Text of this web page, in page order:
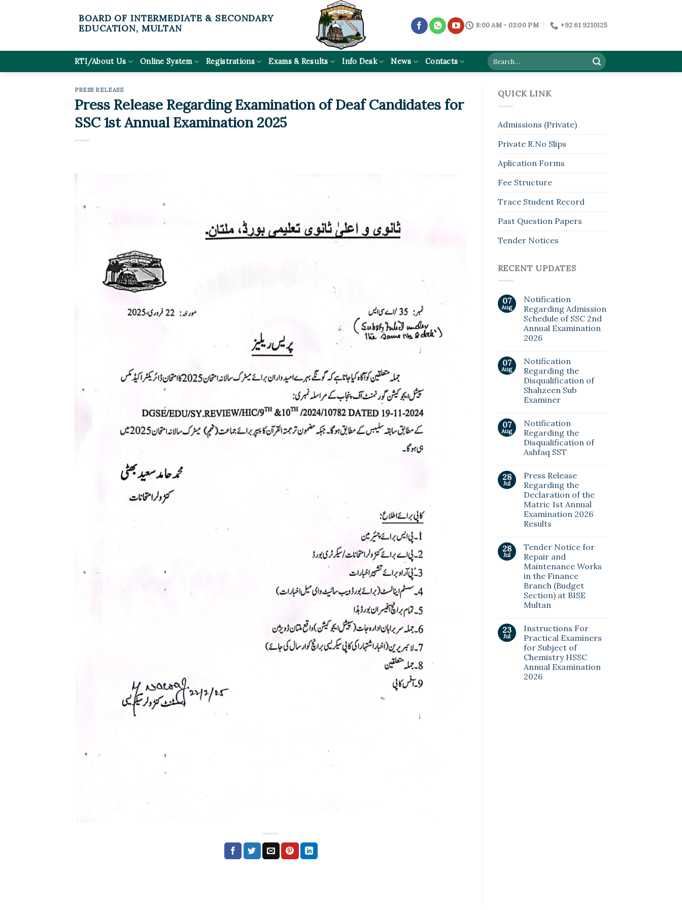
BOARD OF INTERMEDIATE & SECONDARY
EDUCATION, MULTAN
8:00 AM - 03:00 PM +92 61 9210125
RTI/About Us Online System Registrations Exams & Results Info Desk News Contacts
PRESS RELEASE
Press Release Regarding Examination of Deaf Candidates for
SSC 1st Annual Examination 2025
QUICK LINK
Admissions (Private)
Private R.No Slips
Aplication Forms
Fee Structure
Trace Student Record
Past Question Papers
Tender Notices
RECENT UPDATES
07
Aug
Notification
Regarding Admission
Schedule of SSC 2nd
Annual Examination
2026
07
Aug
Notification
Regarding the
Disqualification of
Shahzeen Sub
Examiner
07
Aug
Notification
Regarding the
Disqualification of
Ashfaq SST
28
Jul
Press Release
Regarding the
Declaration of the
Matric 1st Annual
Examination 2026
Results
28
Jul
Tender Notice for
Repair and
Maintenance Works
in the Finance
Branch (Budget
Section) at BISE
Multan
23
Jul
Instructions For
Practical Examiners
for Subject of
Chemistry HSSC
Annual Examination
2026